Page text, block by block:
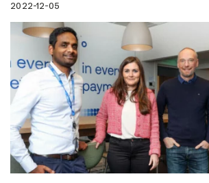
2022-12-05